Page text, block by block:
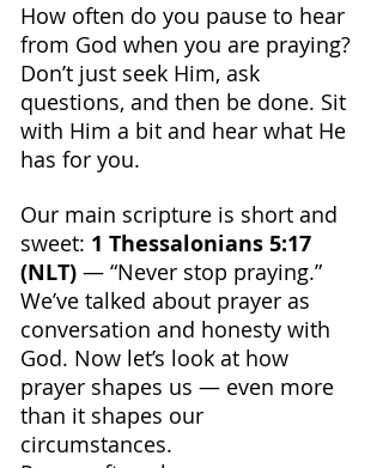
How often do you pause to hear
from God when you are praying?
Don’t just seek Him, ask
questions, and then be done. Sit
with Him a bit and hear what He
has for you.
Our main scripture is short and
sweet: 1 Thessalonians 5:17
(NLT) — “Never stop praying.”
We’ve talked about prayer as
conversation and honesty with
God. Now let’s look at how
prayer shapes us — even more
than it shapes our
circumstances.